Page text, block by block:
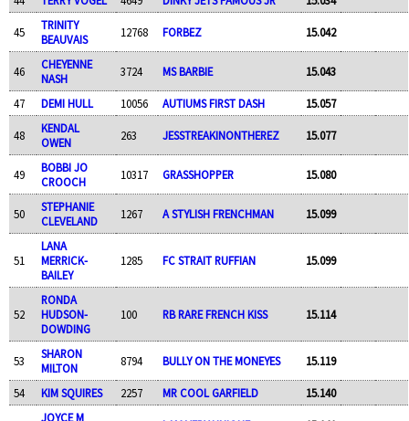
45
TRINITY
BEAUVAIS
12768 FORBEZ 15.042
46
CHEYENNE
NASH
3724 MS BARBIE 15.043
47 DEMI HULL 10056 AUTIUMS FIRST DASH 15.057
48
KENDAL
OWEN
263 JESSTREAKINONTHEREZ 15.077
49
BOBBI JO
CROOCH
10317 GRASSHOPPER 15.080
50
STEPHANIE
CLEVELAND
1267 A STYLISH FRENCHMAN 15.099
51
LANA
MERRICK-
BAILEY
1285 FC STRAIT RUFFIAN 15.099
52
RONDA
HUDSON-
DOWDING
100 RB RARE FRENCH KISS 15.114
53
SHARON
MILTON
8794 BULLY ON THE MONEYES 15.119
54 KIM SQUIRES 2257 MR COOL GARFIELD 15.140
JOYCE M